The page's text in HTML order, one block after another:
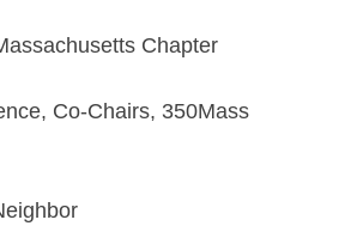
Chapter
Co-Chairs, 350Mass